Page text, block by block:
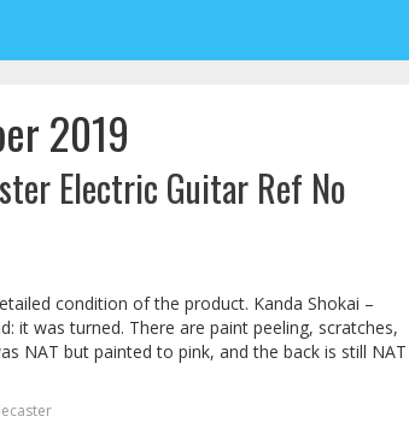
2019
Electric Guitar Ref No
condition of the product. Kanda Shokai –
it was turned. There are paint peeling, scratches,
NAT but painted to pink, and the back is still NAT